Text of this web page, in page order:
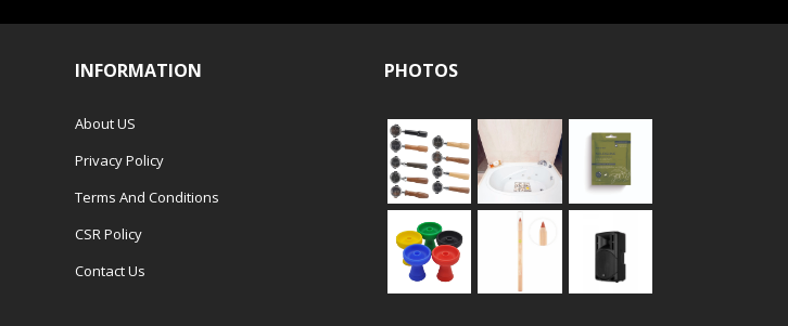
INFORMATION
About US
Privacy Policy
Terms And Conditions
CSR Policy
Contact Us
PHOTOS